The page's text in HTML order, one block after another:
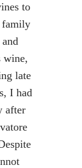
to
family
wine,
late
I had
after